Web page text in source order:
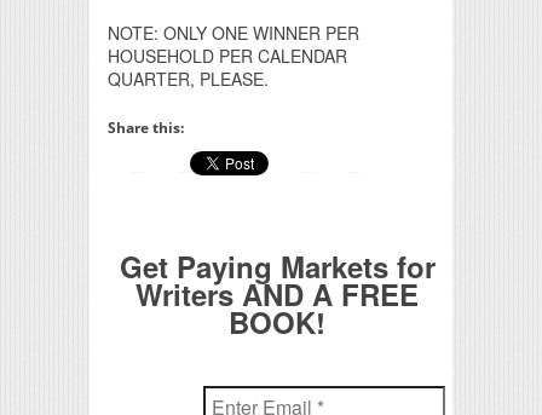
NOTE: ONLY ONE WINNER PER
HOUSEHOLD PER CALENDAR
QUARTER, PLEASE.
Share this:
Get Paying Markets for
Writers AND A FREE
BOOK!